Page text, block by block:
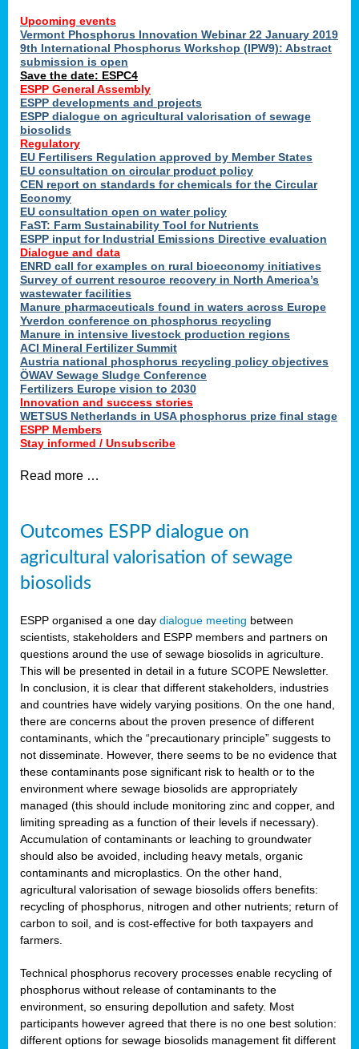
Upcoming events
Vermont Phosphorus Innovation Webinar 22 January 2019
9th International Phosphorus Workshop (IPW9): Abstract
submission is open
Save the date: ESPC4
ESPP General Assembly
ESPP developments and projects
ESPP dialogue on agricultural valorisation of sewage
biosolids
Regulatory
EU Fertilisers Regulation approved by Member States
EU consultation on circular product policy
CEN report on standards for chemicals for the Circular
Economy
EU consultation open on water policy
FaST: Farm Sustainability Tool for Nutrients
ESPP input for Industrial Emissions Directive evaluation
Dialogue and data
ENRD call for examples on rural bioeconomy initiatives
Survey of current resource recovery in North America’s
wastewater facilities
Manure pharmaceuticals found in waters across Europe
Yverdon conference on phosphorus recycling
Manure in intensive livestock production regions
ACI Mineral Fertilizer Summit
Austria national phosphorus recycling policy objectives
ÖWAV Sewage Sludge Conference
Fertilizers Europe vision to 2030
Innovation and success stories
WETSUS Netherlands in USA phosphorus prize final stage
ESPP Members
Stay informed / Unsubscribe
Read more …
Outcomes ESPP dialogue on
agricultural valorisation of sewage
biosolids
ESPP organised a one day dialogue meeting between
scientists, stakeholders and ESPP members and partners on
questions around the use of sewage biosolids in agriculture.
This will be presented in detail in a future SCOPE Newsletter.
In conclusion, it is clear that different stakeholders, industries
and countries have widely varying positions. On the one hand,
there are concerns about the proven presence of different
contaminants, which the “precautionary principle” suggests to
not disseminate. However, there seems to be no evidence that
these contaminants pose significant risk to health or to the
environment where sewage biosolids are appropriately
managed (this should include monitoring zinc and copper, and
limiting spreading as a function of their levels if necessary).
Accumulation of contaminants or leaching to groundwater
should also be avoided, including heavy metals, organic
contaminants and microplastics. On the other hand,
agricultural valorisation of sewage biosolids offers benefits:
recycling of phosphorus, nitrogen and other nutrients; return of
carbon to soil, and is cost-effective for both taxpayers and
farmers.
Technical phosphorus recovery processes enable recycling of
phosphorus without release of contaminants to the
environment, so ensuring depollution and safety. Most
participants however agreed that there is no one best solution:
different options for sewage biosolids management fit different